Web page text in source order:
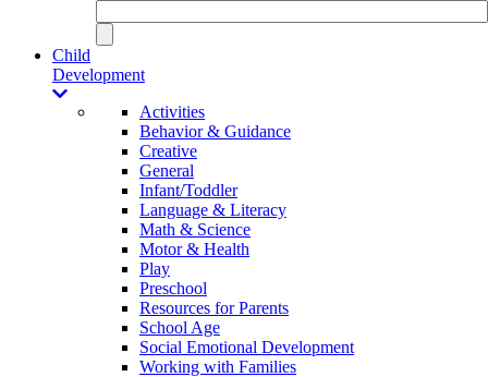
Child
Development
Activities
Behavior & Guidance
Creative
General
Infant/Toddler
Language & Literacy
Math & Science
Motor & Health
Play
Preschool
Resources for Parents
School Age
Social Emotional Development
Working with Families